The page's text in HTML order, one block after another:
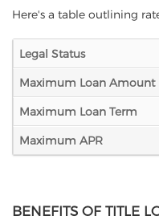
Here's a table outlining
Legal Status
Maximum Loan Amount
Maximum Loan Term
Maximum APR
BENEFITS OF TITLE